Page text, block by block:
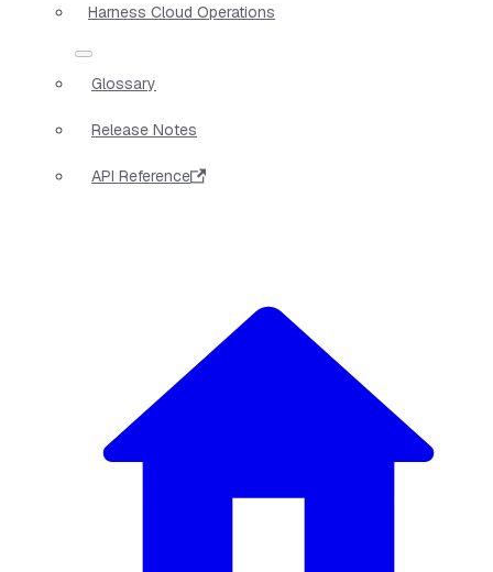
Harness Cloud Operations
Glossary
Release Notes
API Reference